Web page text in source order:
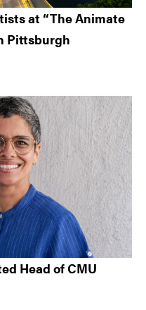
at “The Animate
Pittsburgh
Head of CMU